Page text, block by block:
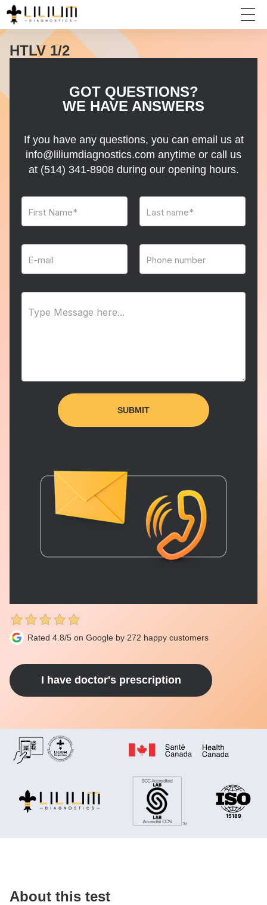
HTLV 1/2
GOT QUESTIONS?
WE HAVE ANSWERS
If you have any questions, you can email us at
info@liliumdiagnostics.com anytime or call us
at (514) 341-8908during our opening hours.
Rated 4.8/5 on Google by 272 happy customers
I have doctor's prescription
About this test